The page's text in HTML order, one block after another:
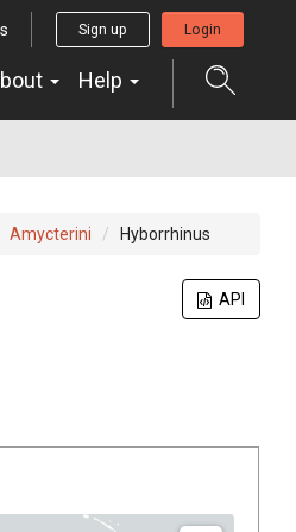
Sign up Login
Help
Amycterini Hyborrhinus
API